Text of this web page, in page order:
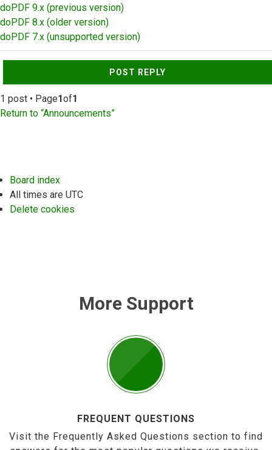
doPDF 9.x (previous version)
doPDF 8.x (older version)
doPDF 7.x (unsupported version)
Top
POST REPLY
1 post • Page1of1
Return to “Announcements”
Board index
All times are UTC
Delete cookies
More Support
FREQUENT QUESTIONS
Visit the Frequently Asked Questions section to find